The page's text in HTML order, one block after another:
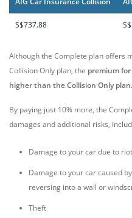
S$737.88
Although the Complete plan offers
Collision Only plan, the premium
higher than the Collision Only plan.
By paying just 10% more, the
damages and additional risks,
Damage to your car due to
Damage to your car caused
reversing into a wall or
Theft